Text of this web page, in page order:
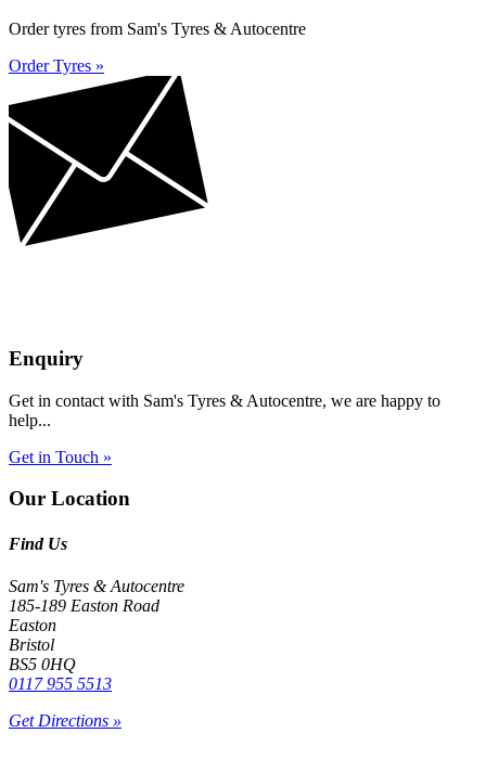
Order tyres from Sam's Tyres & Autocentre
Order Tyres »
Enquiry
Get in contact with Sam's Tyres & Autocentre, we are happy to
help...
Get in Touch »
Our Location
Find Us
Sam's Tyres & Autocentre
185-189 Easton Road
Easton
Bristol
BS5 0HQ
0117 955 5513
Get Directions »